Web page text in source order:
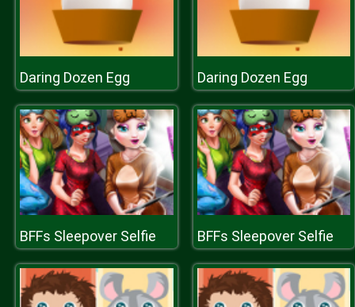
Daring Dozen Egg Daring Dozen Egg
BFFs Sleepover Selfie BFFs Sleepover Selfie